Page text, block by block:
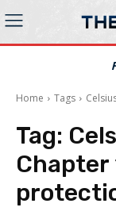
Home Tags
Tag:
Chapter